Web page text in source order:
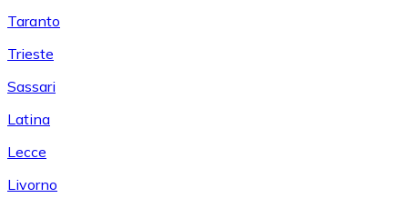
Taranto
Trieste
Sassari
Latina
Lecce
Livorno